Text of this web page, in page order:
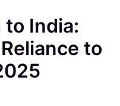
to India:
to